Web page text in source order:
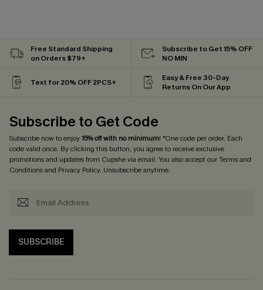
Free Standard Shipping
on Orders $79+
Subscribe to Get 15% OFF
NO MIN
Text for 20% OFF 2PCS+
Easy & Free 30-Day
Returns On Our App
Subscribe to Get Code
Subscribe now to enjoy15% off with no minimum! *One code per order. Each
code valid once. By clicking this button, you agree to receive exclusive
promotions and updates from Cupshe via email. You also accept ourTerms and
Conditionsand Privacy Policy. Unsubscribe anytime.
SUBSCRIBE